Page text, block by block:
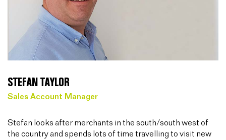
STEFAN TAYLOR
Sales Account Manager
Stefan looks after merchants in the south/south west of
the country and spends lots of time travelling to visit new